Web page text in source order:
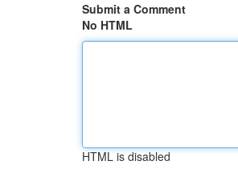
Submit a Comment
No HTML
HTML is disabled